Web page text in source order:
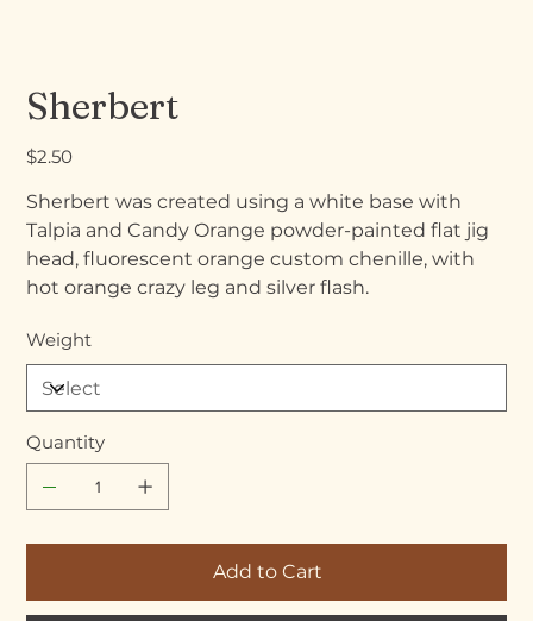
Sherbert
Price
$2.50
Sherbert was created using a white base with
Talpia and Candy Orange powder-painted flat jig
head, fluorescent orange custom chenille, with
hot orange crazy leg and silver flash.
Weight
Quantity
Add to Cart